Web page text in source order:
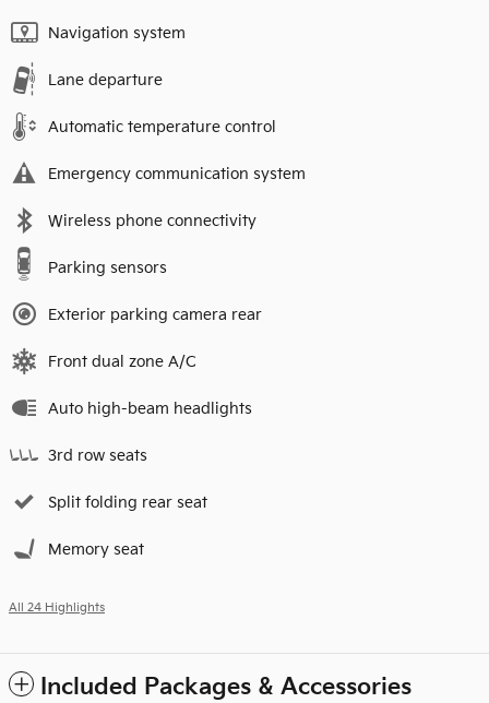
Navigation system
Lane departure
Automatic temperature control
Emergency communication system
Wireless phone connectivity
Parking sensors
Exterior parking camera rear
Front dual zone A/C
Auto high-beam headlights
3rd row seats
Split folding rear seat
Memory seat
All 24 Highlights
Included Packages & Accessories